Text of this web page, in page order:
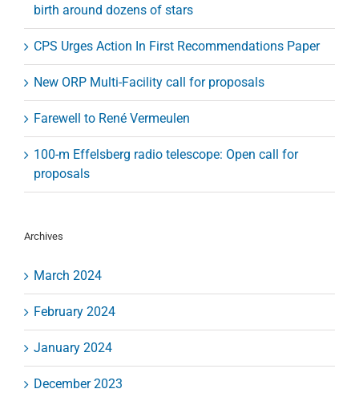
birth around dozens of stars
CPS Urges Action In First Recommendations Paper
New ORP Multi-Facility call for proposals
Farewell to René Vermeulen
100-m Effelsberg radio telescope: Open call for
proposals
Archives
March 2024
February 2024
January 2024
December 2023